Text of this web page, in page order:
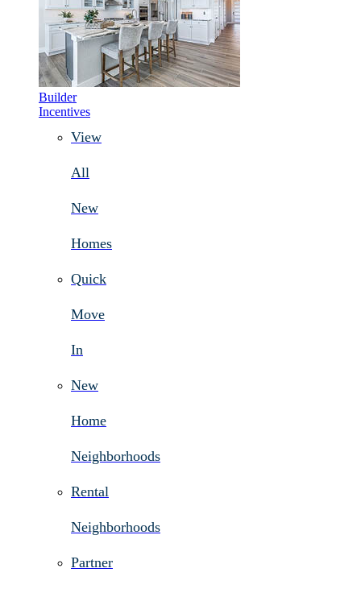
Builder
Incentives
View
All
New
Homes
Quick
Move
In
New
Home
Neighborhoods
Rental
Neighborhoods
Partner